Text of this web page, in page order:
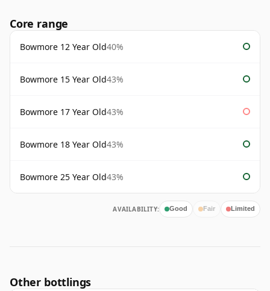
Core range
Bowmore 12 Year Old40%
Bowmore 15 Year Old43%
Bowmore 17 Year Old43%
Bowmore 18 Year Old43%
Bowmore 25 Year Old43%
AVAILABILITY: Good Fair Limited
Other bottlings